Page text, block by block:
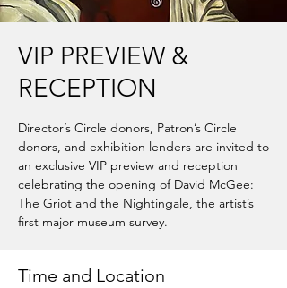
VIP PREVIEW &
RECEPTION
Director’s Circle donors, Patron’s Circle
donors, and exhibition lenders are invited to
an exclusive VIP preview and reception
celebrating the opening of David McGee:
The Griot and the Nightingale, the artist’s
first major museum survey.
Time and Location